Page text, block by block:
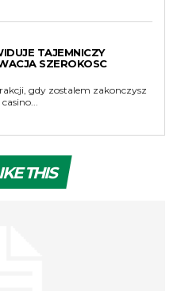
TAJEMNICZY
SZEROKOSC
gdy zostalem zakonczysz
THIS